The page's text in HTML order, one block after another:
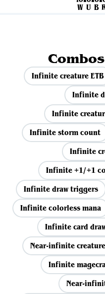
Infinite creature ETB
Infinite
Infinite
Infinite storm count
Infinite
Infinite +1/+1
Infinite draw triggers
Infinite colorless mana
Infinite card
Near-infinite creature
Infinite
Near-